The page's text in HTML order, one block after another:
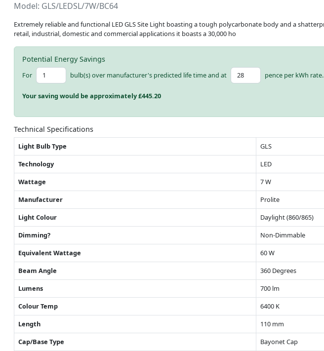
Model: GLS/LEDSL/7W/BC64
Extremely reliable and functional LED GLS Site Light boasting a tough polycarbonate body and a
retail, industrial, domestic and commercial applications it boasts a 30,000 ho
Potential Energy Savings
For bulb(s) over manufacturer's predicted life time and at pence per kWh rate.
Your saving would be approximately £445.20
Technical Specifications
Light Bulb Type
GLS
Technology
LED
Wattage
7 W
Manufacturer
Prolite
Light Colour
Daylight (860/865)
Dimming?
Non-Dimmable
Equivalent Wattage
60 W
Beam Angle
360 Degrees
Lumens
700 lm
Colour Temp
6400 K
Length
110 mm
Cap/Base Type
Bayonet Cap